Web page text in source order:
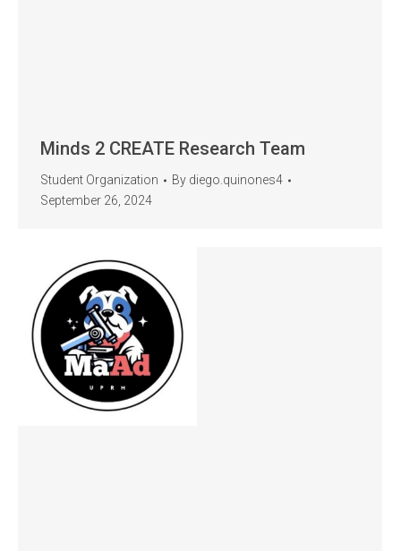
Minds 2 CREATE Research Team
Student Organization By diego.quinones4
September 26, 2024